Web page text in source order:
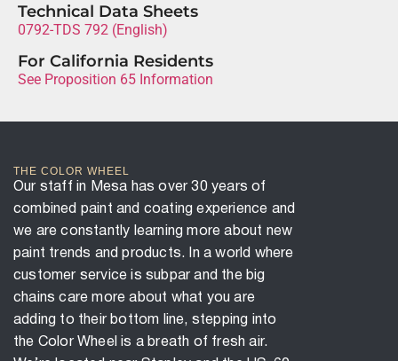
Technical Data Sheets
0792-TDS 792 (English)
For California Residents
See Proposition 65 Information
THE COLOR WHEEL
Our staff in Mesa has over 30 years of
combined paint and coating experience and
we are constantly learning more about new
paint trends and products. In a world where
customer service is subpar and the big
chains care more about what you are
adding to their bottom line, stepping into
the Color Wheel is a breath of fresh air.